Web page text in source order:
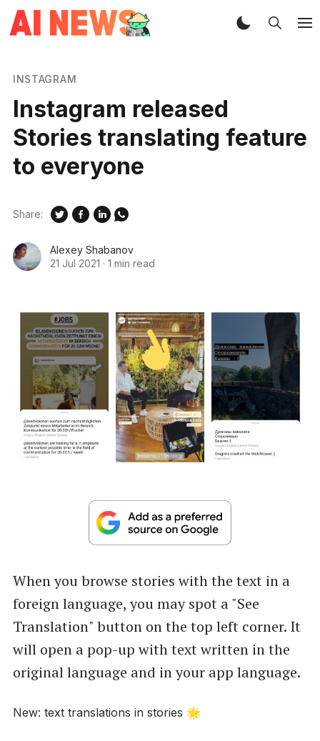
INSTAGRAM
Instagram released
Stories translating feature
to everyone
Alexey Shabanov
21 Jul 2021 · 1 min read
Share:
When you browse stories with the text in a
foreign language, you may spot a "See
Translation" button on the top left corner. It
will open a pop-up with text written in the
original language and in your app language.
New: text translations in stories 🌟